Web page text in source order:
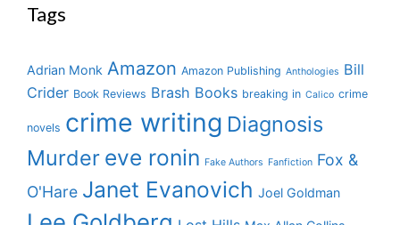
Tags
Adrian Monk Amazon Amazon Publishing Anthologies Bill
Crider Book Reviews Brash Books breaking in Calico crime
novels crime writing Diagnosis
Murder eve ronin Fake Authors Fanfiction Fox &
O'Hare Janet Evanovich Joel Goldman